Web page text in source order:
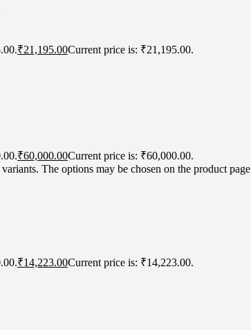
₹21,195.00Current price is: ₹21,195.00.
₹60,000.00Current price is: ₹60,000.00.
The options may be chosen on the product page
₹14,223.00Current price is: ₹14,223.00.